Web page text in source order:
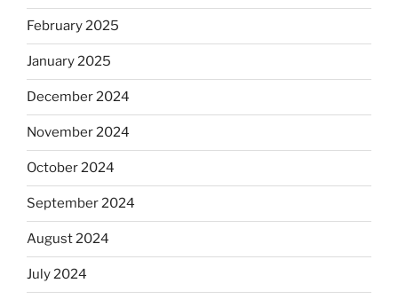
February 2025
January 2025
December 2024
November 2024
October 2024
September 2024
August 2024
July 2024